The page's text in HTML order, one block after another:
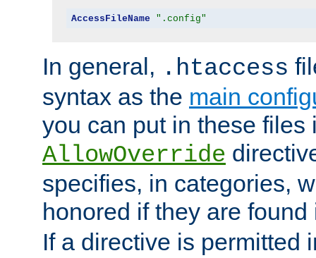
AccessFileName ".config"
In general, .htaccess
syntax as the main
you can put in these files
AllowOverride
specifies, in categories,
honored if they are
If a directive is permitted